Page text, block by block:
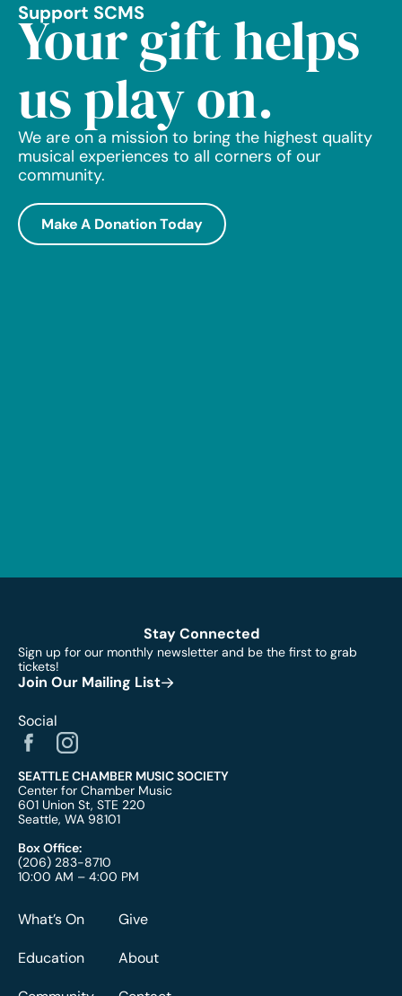
Support SCMS
Your gift helps
us play on.
We are on a mission to bring the highest quality
musical experiences to all corners of our
community.
Make A Donation Today
Stay Connected
Sign up for our monthly newsletter and be the first to grab
tickets!
Join Our Mailing List
Social
SEATTLE CHAMBER MUSIC SOCIETY
Center for Chamber Music
601 Union St, STE 220
Seattle, WA 98101
Box Office:
(206) 283-8710
10:00 AM – 4:00 PM
What’s On
Education
Give
About